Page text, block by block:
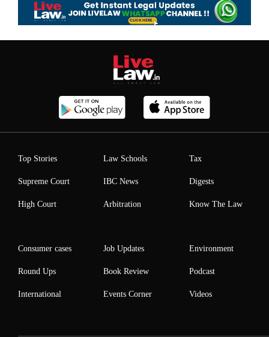
Top Stories
Supreme Court
High Court
Law Schools
IBC News
Arbitration
Tax
Digests
Know The Law
Consumer cases
Round Ups
International
Job Updates
Book Review
Events Corner
Environment
Podcast
Videos